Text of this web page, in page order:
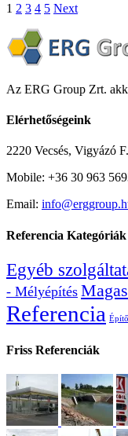
1 2 3 4 5 Next
Az ERG Group Zrt.
Elérhetőségeink
2220 Vecsés, Vigyázó
Mobile: +36 30 963
Email:
Referencia Kategóriák
Egyéb
- Mélyépítés
Referencia
Friss Referenciák